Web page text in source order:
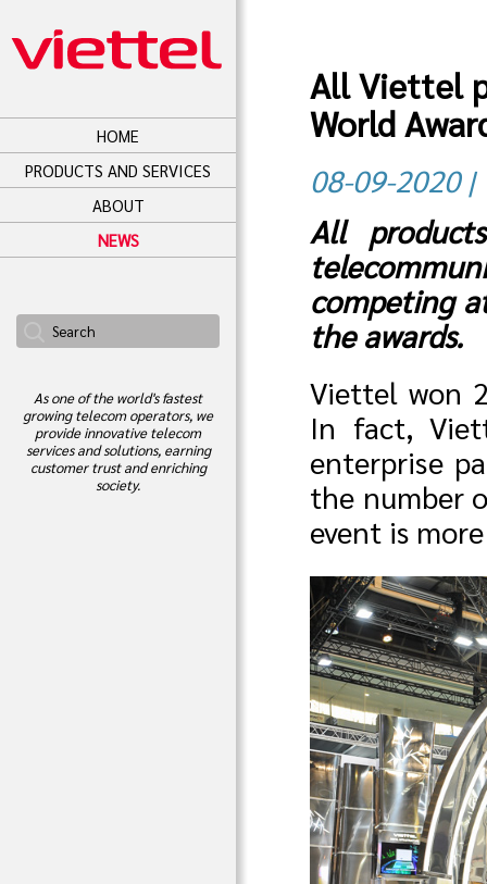
HOME
PRODUCTS AND SERVICES
ABOUT
NEWS
As one of the world's fastest
growing telecom operators, we
provide innovative telecom
services and solutions, earning
customer trust and enriching
society.
All Viettel
World
08-09-2020
All
competing
the awards.
Viettel won
In fact,
enterprise
the number
event is